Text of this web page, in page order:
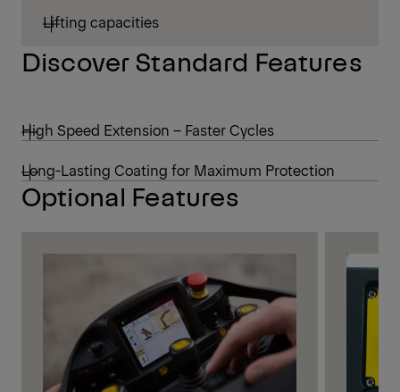
Lifting capacities
Discover Standard Features
High Speed Extension – Faster Cycles
Long-Lasting Coating for Maximum Protection
Optional Features